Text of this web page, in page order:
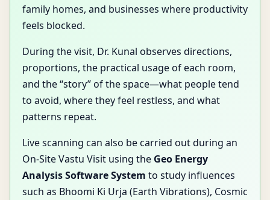
family homes, and businesses where productivity
feels blocked.
During the visit, Dr. Kunal observes directions,
proportions, the practical usage of each room,
and the “story” of the space—what people tend
to avoid, where they feel restless, and what
patterns repeat.
Live scanning can also be carried out during an
On-Site Vastu Visit using the Geo Energy
Analysis Software System to study influences
such as Bhoomi Ki Urja (Earth Vibrations), Cosmic